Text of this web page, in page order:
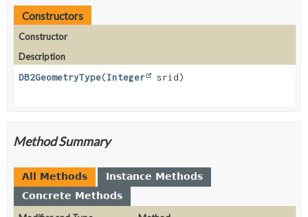
Constructors
Constructor
Description
DB2GeometryType(Integer srid)
Method Summary
All Methods
Instance Methods
Concrete Methods